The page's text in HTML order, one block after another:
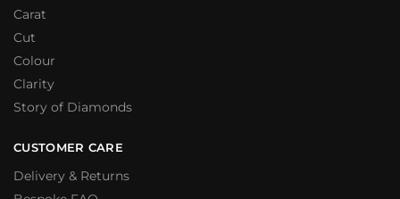
Carat
Cut
Colour
Clarity
Story of Diamonds
CUSTOMER CARE
Delivery & Returns